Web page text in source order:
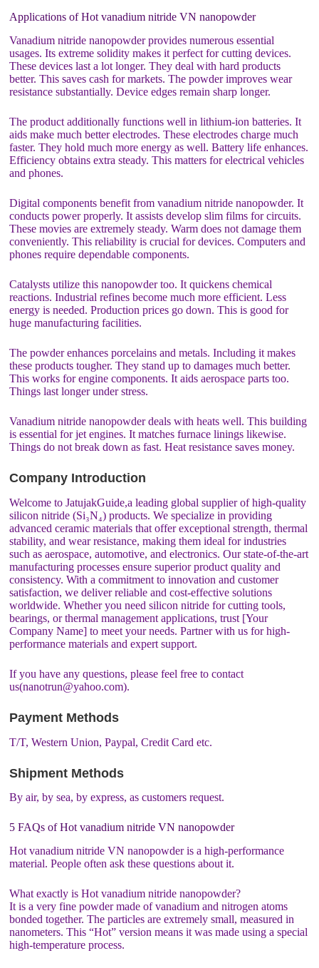
Applications of Hot vanadium nitride VN nanopowder
Vanadium nitride nanopowder provides numerous essential
usages. Its extreme solidity makes it perfect for cutting devices.
These devices last a lot longer. They deal with hard products
better. This saves cash for markets. The powder improves wear
resistance substantially. Device edges remain sharp longer.
The product additionally functions well in lithium-ion batteries. It
aids make much better electrodes. These electrodes charge much
faster. They hold much more energy as well. Battery life enhances.
Efficiency obtains extra steady. This matters for electrical vehicles
and phones.
Digital components benefit from vanadium nitride nanopowder. It
conducts power properly. It assists develop slim films for circuits.
These movies are extremely steady. Warm does not damage them
conveniently. This reliability is crucial for devices. Computers and
phones require dependable components.
Catalysts utilize this nanopowder too. It quickens chemical
reactions. Industrial refines become much more efficient. Less
energy is needed. Production prices go down. This is good for
huge manufacturing facilities.
The powder enhances porcelains and metals. Including it makes
these products tougher. They stand up to damages much better.
This works for engine components. It aids aerospace parts too.
Things last longer under stress.
Vanadium nitride nanopowder deals with heats well. This building
is essential for jet engines. It matches furnace linings likewise.
Things do not break down as fast. Heat resistance saves money.
Company Introduction
Welcome to JatujakGuide,a leading global supplier of high-quality
silicon nitride (Si₃N₄) products. We specialize in providing
advanced ceramic materials that offer exceptional strength, thermal
stability, and wear resistance, making them ideal for industries
such as aerospace, automotive, and electronics. Our state-of-the-art
manufacturing processes ensure superior product quality and
consistency. With a commitment to innovation and customer
satisfaction, we deliver reliable and cost-effective solutions
worldwide. Whether you need silicon nitride for cutting tools,
bearings, or thermal management applications, trust [Your
Company Name] to meet your needs. Partner with us for high-
performance materials and expert support.
If you have any questions, please feel free to contact
us(nanotrun@yahoo.com).
Payment Methods
T/T, Western Union, Paypal, Credit Card etc.
Shipment Methods
By air, by sea, by express, as customers request.
5 FAQs of Hot vanadium nitride VN nanopowder
Hot vanadium nitride VN nanopowder is a high-performance
material. People often ask these questions about it.
What exactly is Hot vanadium nitride nanopowder?
It is a very fine powder made of vanadium and nitrogen atoms
bonded together. The particles are extremely small, measured in
nanometers. This “Hot” version means it was made using a special
high-temperature process.